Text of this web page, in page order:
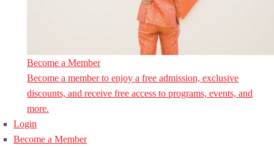
Become a Member
Become a member to enjoy a free admission, exclusive
discounts, and receive free access to programs, events, and
more.
Login
Become a Member